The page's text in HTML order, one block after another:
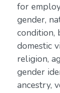
for
gender,
condition,
domestic
religion,
gender
ancestry,